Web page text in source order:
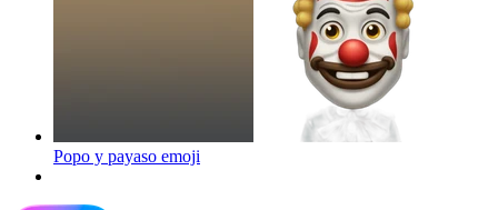
Popo y payaso emoji